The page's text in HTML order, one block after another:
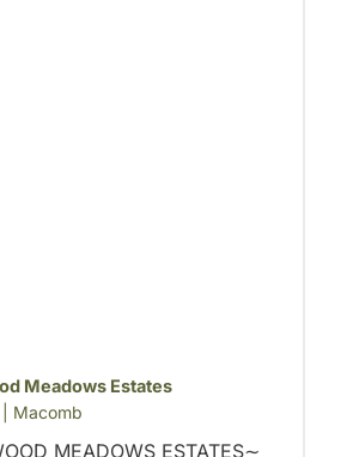
Meadows Estates
Macomb
MEADOWS ESTATES∼